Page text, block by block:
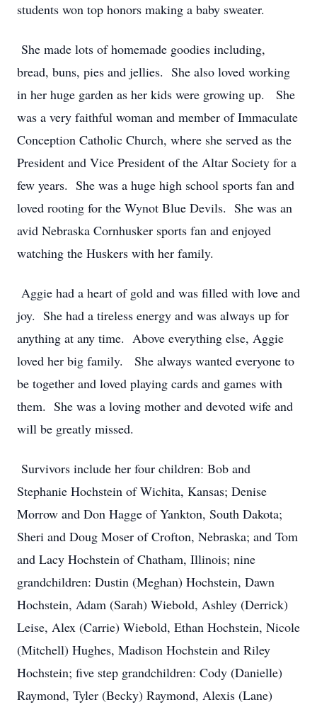
students won top honors making a baby sweater.
She made lots of homemade goodies including,
bread, buns, pies and jellies. She also loved working
in her huge garden as her kids were growing up. She
was a very faithful woman and member of Immaculate
Conception Catholic Church, where she served as the
President and Vice President of the Altar Society for a
few years. She was a huge high school sports fan and
loved rooting for the Wynot Blue Devils. She was an
avid Nebraska Cornhusker sports fan and enjoyed
watching the Huskers with her family.
Aggie had a heart of gold and was filled with love and
joy. She had a tireless energy and was always up for
anything at any time. Above everything else, Aggie
loved her big family. She always wanted everyone to
be together and loved playing cards and games with
them. She was a loving mother and devoted wife and
will be greatly missed.
Survivors include her four children: Bob and
Stephanie Hochstein of Wichita, Kansas; Denise
Morrow and Don Hagge of Yankton, South Dakota;
Sheri and Doug Moser of Crofton, Nebraska; and Tom
and Lacy Hochstein of Chatham, Illinois; nine
grandchildren: Dustin (Meghan) Hochstein, Dawn
Hochstein, Adam (Sarah) Wiebold, Ashley (Derrick)
Leise, Alex (Carrie) Wiebold, Ethan Hochstein, Nicole
(Mitchell) Hughes, Madison Hochstein and Riley
Hochstein; five step grandchildren: Cody (Danielle)
Raymond, Tyler (Becky) Raymond, Alexis (Lane)